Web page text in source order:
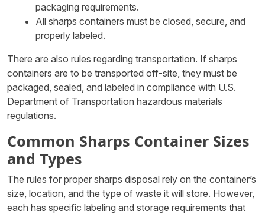
packaging requirements.
All sharps containers must be closed, secure, and
properly labeled.
There are also rules regarding transportation. If sharps
containers are to be transported off-site, they must be
packaged, sealed, and labeled in compliance with U.S.
Department of Transportation hazardous materials
regulations.
Common Sharps Container Sizes
and Types
The rules for proper sharps disposal rely on the container’s
size, location, and the type of waste it will store. However,
each has specific labeling and storage requirements that